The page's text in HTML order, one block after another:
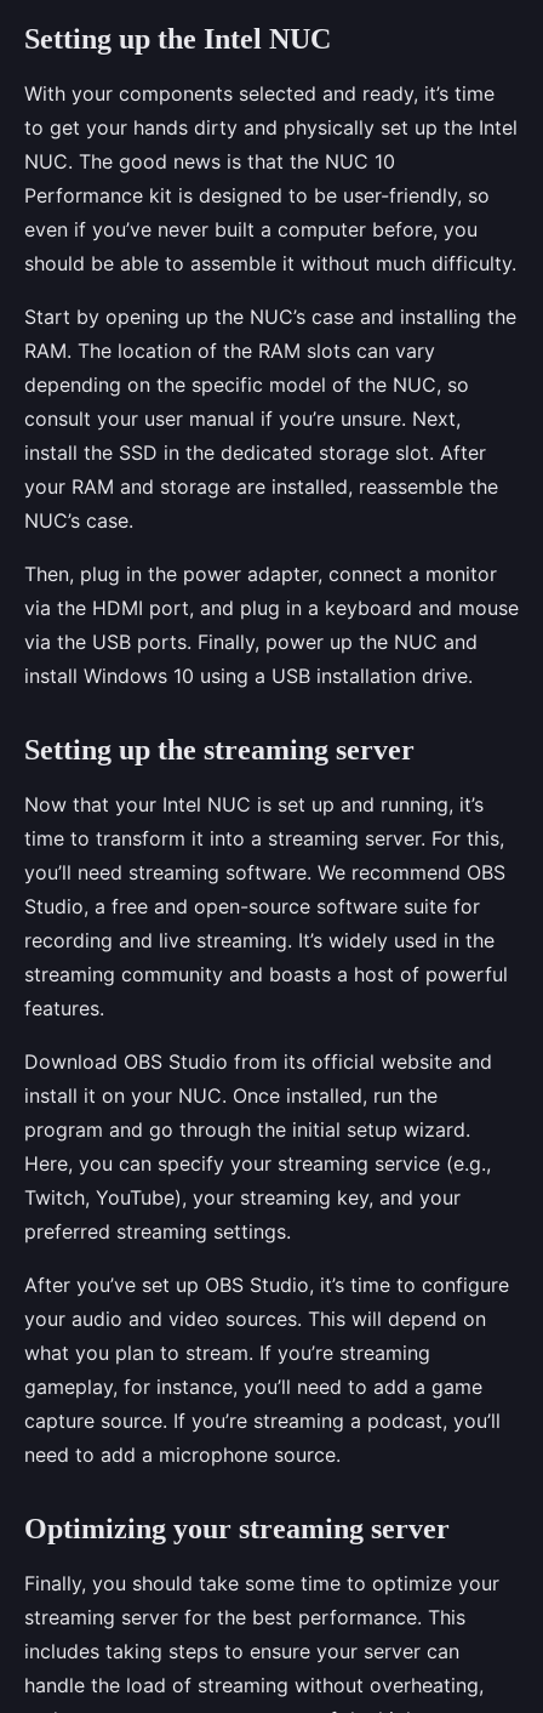
Setting up the Intel NUC
With your components selected and ready, it’s time
to get your hands dirty and physically set up the Intel
NUC. The good news is that the NUC 10
Performance kit is designed to be user-friendly, so
even if you’ve never built a computer before, you
should be able to assemble it without much difficulty.
Start by opening up the NUC’s case and installing the
RAM. The location of the RAM slots can vary
depending on the specific model of the NUC, so
consult your user manual if you’re unsure. Next,
install the SSD in the dedicated storage slot. After
your RAM and storage are installed, reassemble the
NUC’s case.
Then, plug in the power adapter, connect a monitor
via the HDMI port, and plug in a keyboard and mouse
via the USB ports. Finally, power up the NUC and
install Windows 10 using a USB installation drive.
Setting up the streaming server
Now that your Intel NUC is set up and running, it’s
time to transform it into a streaming server. For this,
you’ll need streaming software. We recommend OBS
Studio, a free and open-source software suite for
recording and live streaming. It’s widely used in the
streaming community and boasts a host of powerful
features.
Download OBS Studio from its official website and
install it on your NUC. Once installed, run the
program and go through the initial setup wizard.
Here, you can specify your streaming service (e.g.,
Twitch, YouTube), your streaming key, and your
preferred streaming settings.
After you’ve set up OBS Studio, it’s time to configure
your audio and video sources. This will depend on
what you plan to stream. If you’re streaming
gameplay, for instance, you’ll need to add a game
capture source. If you’re streaming a podcast, you’ll
need to add a microphone source.
Optimizing your streaming server
Finally, you should take some time to optimize your
streaming server for the best performance. This
includes taking steps to ensure your server can
handle the load of streaming without overheating,